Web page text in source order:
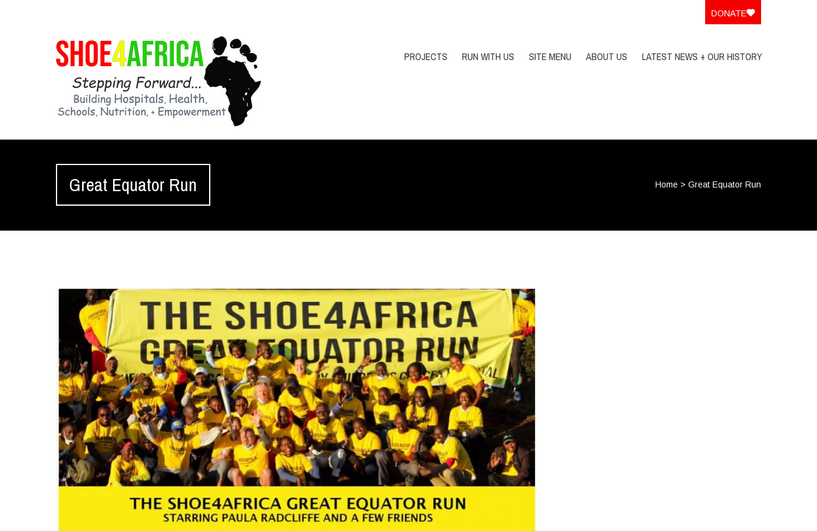
DONATE
PROJECTS RUN WITH US SITE MENU ABOUT US LATEST NEWS + OUR HISTORY
Great Equator Run Home >Great Equator Run